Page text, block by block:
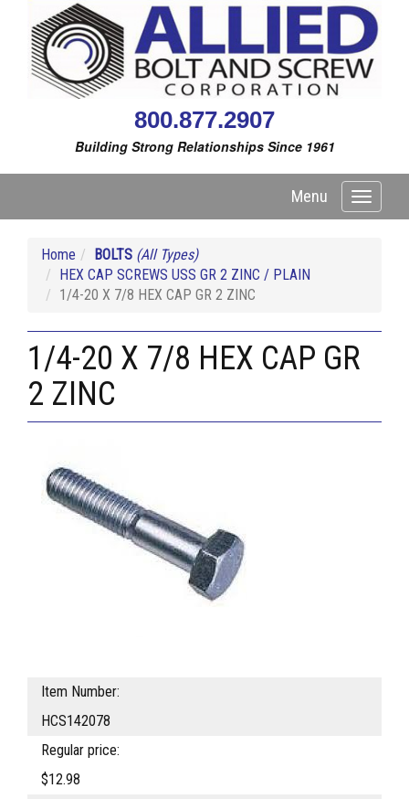
800.877.2907
Building Strong Relationships Since 1961
Toggle
Menu
Home BOLTS (All Types)
HEX CAP SCREWS USS GR 2 ZINC / PLAIN
1/4-20 X 7/8 HEX CAP GR 2 ZINC
1/4-20 X 7/8 HEX CAP GR
2 ZINC
Item Number:
HCS142078
Regular price:
$12.98